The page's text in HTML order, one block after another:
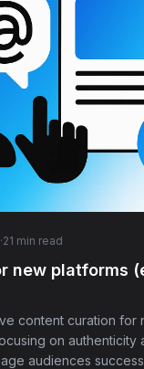
·21 min read
new platforms
content curation for
on authenticity
audiences